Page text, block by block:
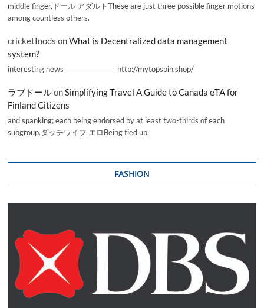
middle finger,ドール アダルトThese are just three possible finger motions
among countless others.
cricketInods onWhat is Decentralized data management
system?
interesting news _________________ http://mytopspin.shop/
ラブドールonSimplifying Travel A Guide to Canada eTA for
Finland Citizens
and spanking; each being endorsed by at least two-thirds of each
subgroup.ダッチワイフ エロBeing tied up,
FASHION